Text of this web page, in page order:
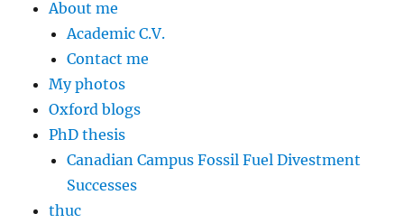
About me
Academic C.V.
Contact me
My photos
Oxford blogs
PhD thesis
Canadian Campus Fossil Fuel Divestment
Successes
thuc